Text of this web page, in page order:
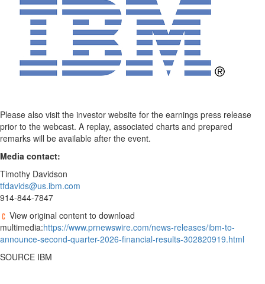
Please also visit the investor website for the earnings press release
prior to the webcast. A replay, associated charts and prepared
remarks will be available after the event.
Media contact:
Timothy Davidson
tfdavids@us.ibm.com
914-844-7847
View original content to download
multimedia:https://www.prnewswire.com/news-releases/ibm-to-
announce-second-quarter-2026-financial-results-302820919.html
SOURCE IBM